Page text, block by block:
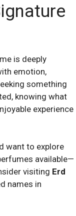
is deeply
emotion,
something
knowing what
experience
want to explore
available—
visiting Erd
names in